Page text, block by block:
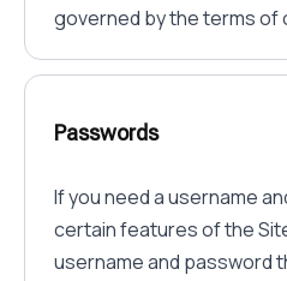
governed by the terms of
Passwords
If you need a username
certain features of the
username and password